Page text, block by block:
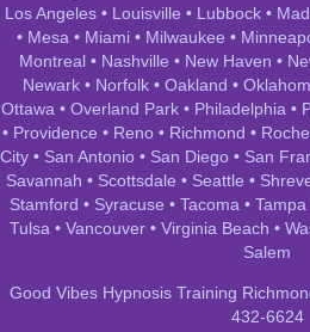
Los Angeles• Louisville • Lubbock•
• Mesa • Miami• Milwaukee •
Montreal• Nashville • New Haven •
Newark• Norfolk• Oakland •
Ottawa • Overland Park • Philadelphia •
• Providence • Reno • Richmond •
City • San Antonio • San Diego • San
Savannah • Scottsdale • Seattle •
Stamford • Syracuse • Tacoma • Tampa
Tulsa • Vancouver• Virginia Beach •
Salem
Good Vibes Hypnosis Training
432-6624